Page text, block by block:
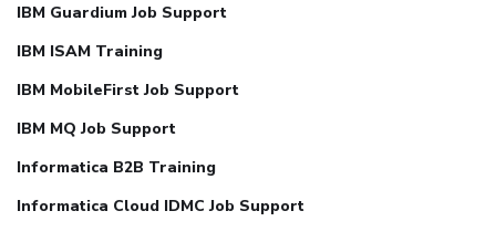
IBM Guardium Job Support
IBM ISAM Training
IBM MobileFirst Job Support
IBM MQ Job Support
Informatica B2B Training
Informatica Cloud IDMC Job Support